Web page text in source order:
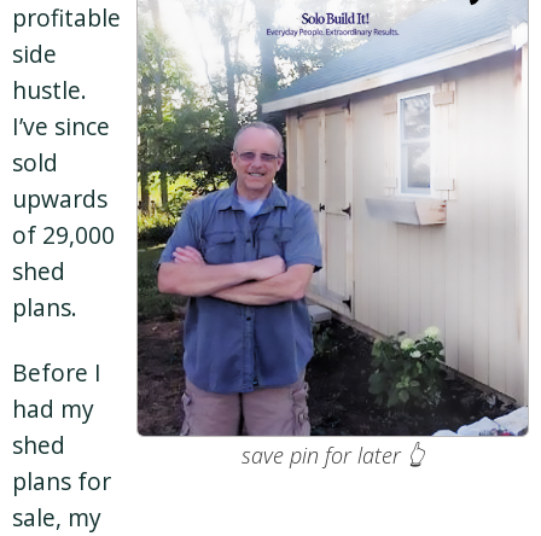
save pin for later 👆
profitable
side
hustle.
I’ve since
sold
upwards
of 29,000
shed
plans.
Before I
had my
shed
plans for
sale, my